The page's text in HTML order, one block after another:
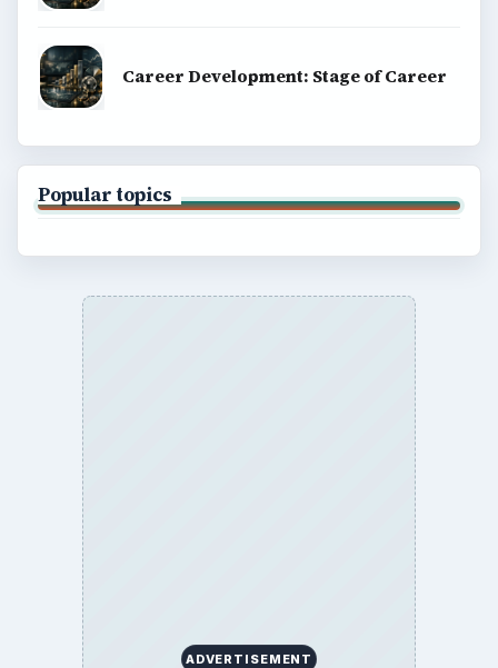
Career Development: Stage of Career
Popular topics
ADVERTISEMENT